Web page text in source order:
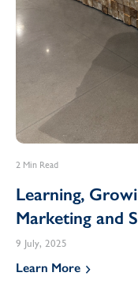
2 Min Read
Learning,
Marketing and
9 July, 2025
Learn More